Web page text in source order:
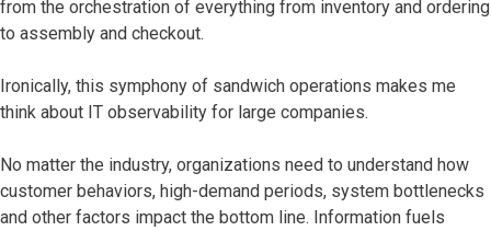
from the orchestration of everything from inventory and ordering
to assembly and checkout.
Ironically, this symphony of sandwich operations makes me
think about IT observability for large companies.
No matter the industry, organizations need to understand how
customer behaviors, high-demand periods, system bottlenecks
and other factors impact the bottom line. Information fuels